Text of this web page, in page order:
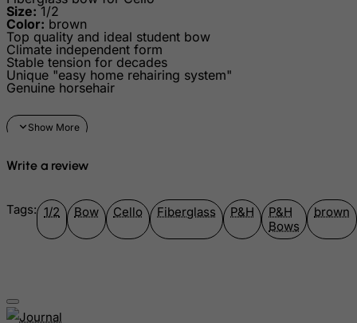
Size:1/2
Color: brown
Top quality and ideal student bow
Climate independent form
Stable tension for decades
Unique "easy home rehairing system"
Genuine horsehair
Write a review
Tags: 1/2 Bow Cello Fiberglass P&H
P&H
Bows
brown
Guatemala
Guernsey
Guinea
Guinea-Bissau
Haiti
Hong Kong
Hungary